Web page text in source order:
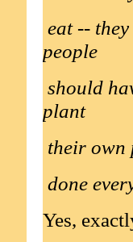
eat --
people
should
plant
their own
done
Yes,